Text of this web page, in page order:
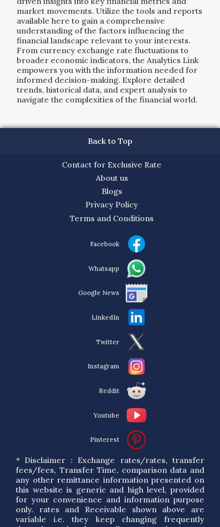
market movements. Utilize the tools and reports
available here to gain a comprehensive
understanding of the factors influencing the
financial landscape relevant to your interests.
From currency exchange rate fluctuations to
broader economic indicators, the Analytics Link
empowers you with the information needed for
informed decision-making. Explore detailed
trends, historical data, and expert analysis to
navigate the complexities of the financial world.
Back to Top
Contact for Exclusive Rate
About us
Blogs
Privacy Policy
Terms and Conditions
Facebook
Whatsapp
Google News
LinkedIn
Twitter
Instagram
Reddit
Youtube
Pinterest
* Disclaimer : Exchange rates/rates, transfer
fees/fees, Transfer Time, comparison data and
any other remittance information presented on
this website is generic and high level, provided
for your convenience and information purpose
only. rates and Receivable shown above are
variable i.e. they keep changing frequently